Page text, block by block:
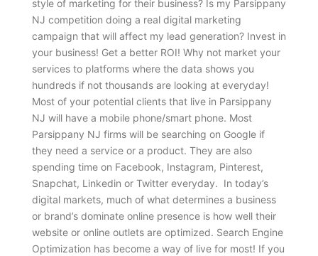
style of marketing for their business? Is my Parsippany
NJ competition doing a real digital marketing
campaign that will affect my lead generation? Invest in
your business! Get a better ROI! Why not market your
services to platforms where the data shows you
hundreds if not thousands are looking at everyday!
Most of your potential clients that live in Parsippany
NJ will have a mobile phone/smart phone. Most
Parsippany NJ firms will be searching on Google if
they need a service or a product. They are also
spending time on Facebook, Instagram, Pinterest,
Snapchat, Linkedin or Twitter everyday. In today’s
digital markets, much of what determines a business
or brand’s dominate online presence is how well their
website or online outlets are optimized. Search Engine
Optimization has become a way of live for most! If you